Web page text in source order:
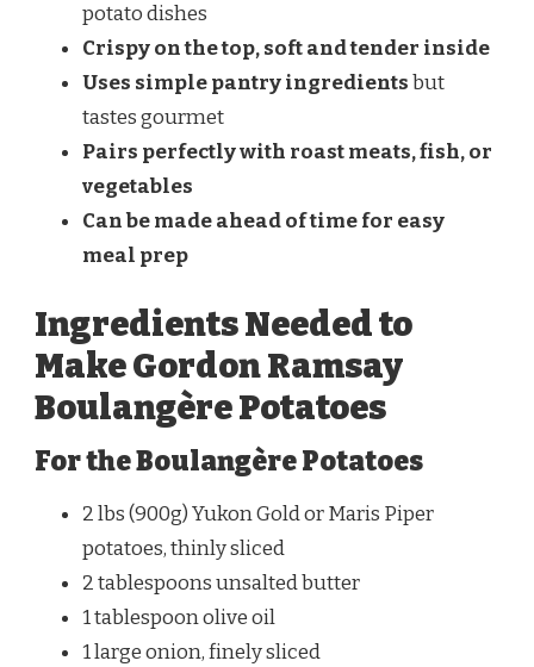
potato dishes
Crispy on the top, soft and tender inside
Uses simple pantry ingredientsbut
tastes gourmet
Pairs perfectly with roast meats, fish, or
vegetables
Can be made ahead of time for easy
meal prep
Ingredients Needed to
Make Gordon Ramsay
Boulangère Potatoes
For the Boulangère Potatoes
2 lbs (900g) Yukon Gold or Maris Piper
potatoes, thinly sliced
2 tablespoons unsalted butter
1 tablespoon olive oil
1 large onion, finely sliced